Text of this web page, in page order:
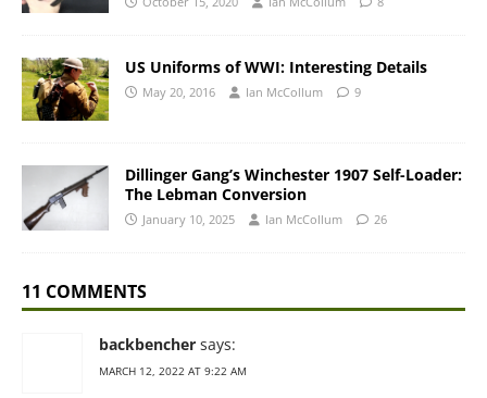
US Uniforms of WWI: Interesting Details
May 20, 2016 Ian McCollum 9
Dillinger Gang’s Winchester 1907 Self-Loader:
The Lebman Conversion
January 10, 2025 Ian McCollum 26
11 COMMENTS
backbencher says:
MARCH 12, 2022 AT 9:22 AM